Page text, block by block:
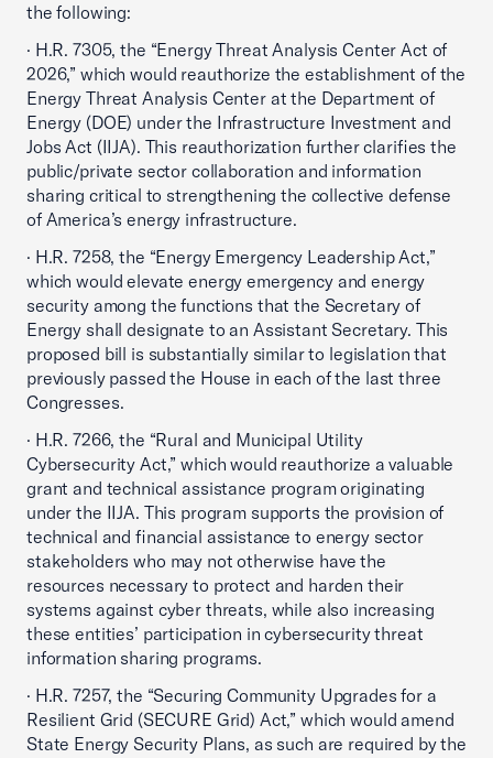
the following:
· H.R. 7305, the “Energy Threat Analysis Center Act of
2026,” which would reauthorize the establishment of the
Energy Threat Analysis Center at the Department of
Energy (DOE) under the Infrastructure Investment and
Jobs Act (IIJA). This reauthorization further clarifies the
public/private sector collaboration and information
sharing critical to strengthening the collective defense
of America’s energy infrastructure.
· H.R. 7258, the “Energy Emergency Leadership Act,”
which would elevate energy emergency and energy
security among the functions that the Secretary of
Energy shall designate to an Assistant Secretary. This
proposed bill is substantially similar to legislation that
previously passed the House in each of the last three
Congresses.
· H.R. 7266, the “Rural and Municipal Utility
Cybersecurity Act,” which would reauthorize a valuable
grant and technical assistance program originating
under the IIJA. This program supports the provision of
technical and financial assistance to energy sector
stakeholders who may not otherwise have the
resources necessary to protect and harden their
systems against cyber threats, while also increasing
these entities’ participation in cybersecurity threat
information sharing programs.
· H.R. 7257, the “Securing Community Upgrades for a
Resilient Grid (SECURE Grid) Act,” which would amend
State Energy Security Plans, as such are required by the